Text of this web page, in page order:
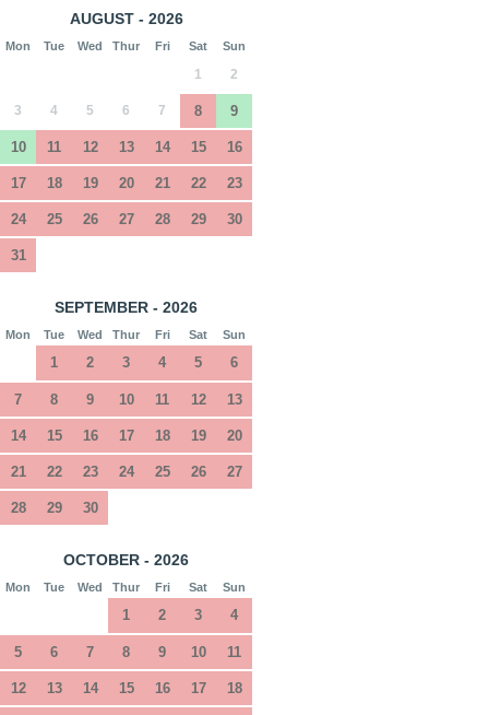
AUGUST - 2026
Mon Tue Wed Thur Fri Sat Sun
1 2
3 4 5 6 7 8 9
10 11 12 13 14 15 16
17 18 19 20 21 22 23
24 25 26 27 28 29 30
31
SEPTEMBER - 2026
Mon Tue Wed Thur Fri Sat Sun
1 2 3 4 5 6
7 8 9 10 11 12 13
14 15 16 17 18 19 20
21 22 23 24 25 26 27
28 29 30
OCTOBER - 2026
Mon Tue Wed Thur Fri Sat Sun
1 2 3 4
5 6 7 8 9 10 11
12 13 14 15 16 17 18